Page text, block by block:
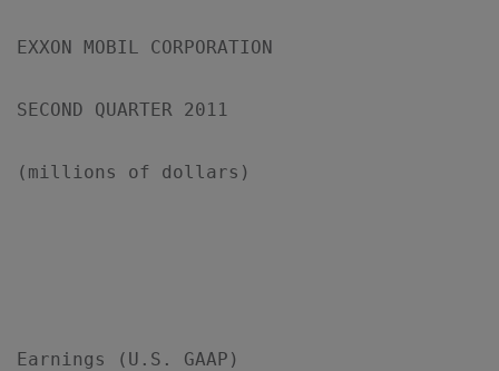
EXXON MOBIL CORPORATION
SECOND QUARTER 2011
(millions of dollars)
Earnings (U.S. GAAP)